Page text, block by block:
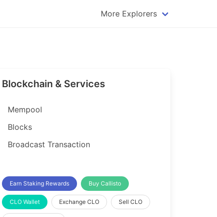
More Explorers
Qtum Explorer
Blockchain & Services
Mempool
Blocks
Broadcast Transaction
Earn Staking Rewards Buy Callisto
CLO Wallet Exchange CLO Sell CLO